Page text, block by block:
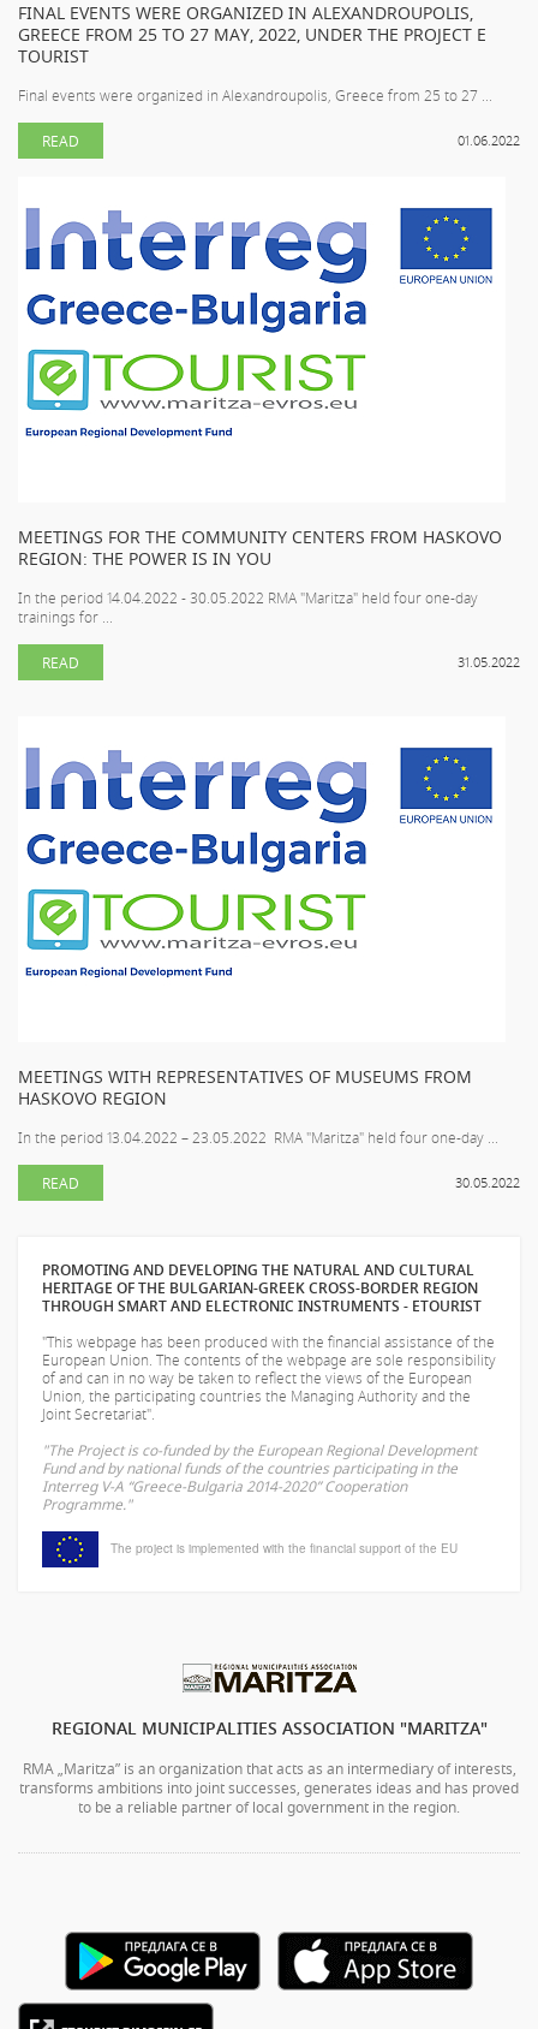
FINAL EVENTS WERE ORGANIZED IN ALEXANDROUPOLIS,
GREECE FROM 25 TO 27 MAY, 2022, UNDER THE PROJECT E
TOURIST
Final events were organized in Alexandroupolis, Greece from 25 to 27 ...
01.06.2022
READ
MEETINGS FOR THE COMMUNITY CENTERS FROM HASKOVO
REGION: THE POWER IS IN YOU
In the period 14.04.2022 - 30.05.2022 RMA "Maritza" held four one-day
trainings for ...
31.05.2022
READ
MEETINGS WITH REPRESENTATIVES OF MUSEUMS FROM
HASKOVO REGION
In the period 13.04.2022 – 23.05.2022 RMA "Maritza" held four one-day ...
30.05.2022
READ
PROMOTING AND DEVELOPING THE NATURAL AND CULTURAL
HERITAGE OF THE BULGARIAN-GREEK CROSS-BORDER REGION
THROUGH SMART AND ELECTRONIC INSTRUMENTS - ETOURIST
"This webpage has been produced with the financial assistance of the
European Union. The contents of the webpage are sole responsibility
ofand can in no way be taken to reflect the views of the European
Union, the participating countries the Managing Authority and the
Joint Secretariat".
"The Project is co-funded by the European Regional Development
Fund and by national funds of the countries participating in the
Interreg V-A “Greece-Bulgaria 2014-2020” Cooperation
Programme."
The project is implemented with the financial support of the EU
REGIONAL MUNICIPALITIES ASSOCIATION "MARITZA"
RMA „Maritza” is an organization that acts as an intermediary of interests,
transforms ambitions into joint successes, generates ideas and has proved
to be a reliable partner of local government in the region.